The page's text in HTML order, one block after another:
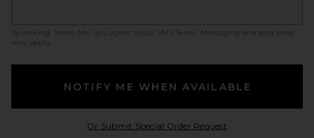
By clicking ‘Notify Me,’ you agree to our SMS Terms
. Messaging and data rates
may apply.
NOTIFY ME WHEN AVAILABLE
Or Submit Special Order RequestOpens in a modal